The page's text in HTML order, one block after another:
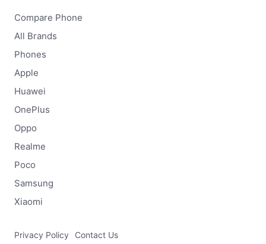
Compare Phone
All Brands
Phones
Apple
Huawei
OnePlus
Oppo
Realme
Poco
Samsung
Xiaomi
Privacy Policy Contact Us